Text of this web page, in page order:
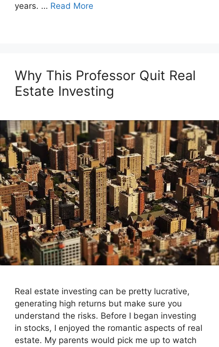
years. … Read More
Why This Professor Quit Real
Estate Investing
Real estate investing can be pretty lucrative,
generating high returns but make sure you
understand the risks. Before I began investing
in stocks, I enjoyed the romantic aspects of real
estate. My parents would pick me up to watch